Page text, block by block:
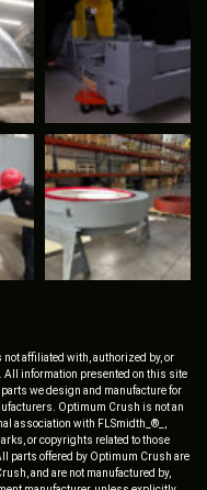
affiliated with, authorized by, or
All information presented on this site
we design and manufacture for
Optimum Crush is not an
association with FLSmidth_®_,
or copyrights related to those
parts offered by Optimum Crush are
and are not manufactured by,